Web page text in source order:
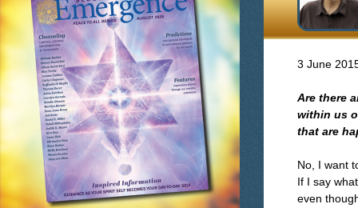
3 June
Are there
within us
that are
No, I want
If I say
even